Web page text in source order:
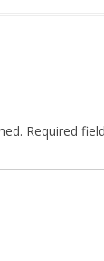
Required